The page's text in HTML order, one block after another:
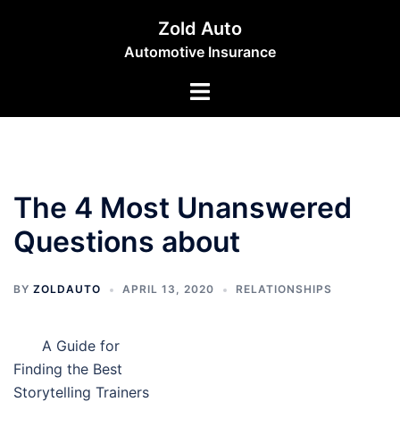
Zold Auto
Automotive Insurance
Toggle
The 4 Most Unanswered
Questions about
BY ZOLDAUTO APRIL 13, 2020 RELATIONSHIPS
A Guide for
Finding the Best
Storytelling Trainers